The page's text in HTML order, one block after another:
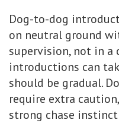
Dog-to-dog
on neutral ground
supervision, not in a
introductions can
should be gradual.
require extra
strong chase